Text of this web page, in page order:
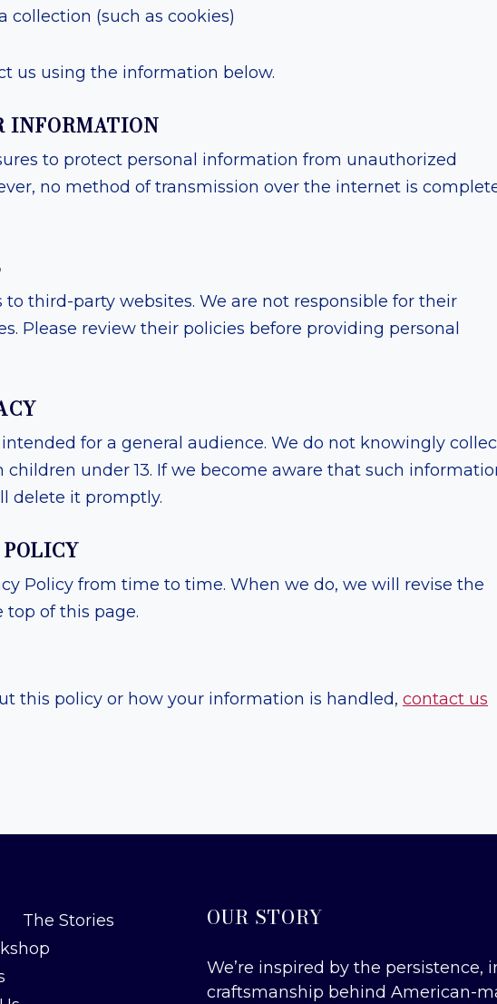
collection (such as cookies)
us using the information below.
INFORMATION
to protect personal information from unauthorized
no method of transmission over the internet is
third-party websites. We are not responsible for their
Please review their policies before providing personal
for a general audience. We do not knowingly
under 13. If we become aware that such
delete it promptly.
Policy from time to time. When we do, we will revise the
top of this page.
this policy or how your information is handled, contact us
The Stories
OUR STORY
We’re inspired by the persistence,
craftsmanship behind American-